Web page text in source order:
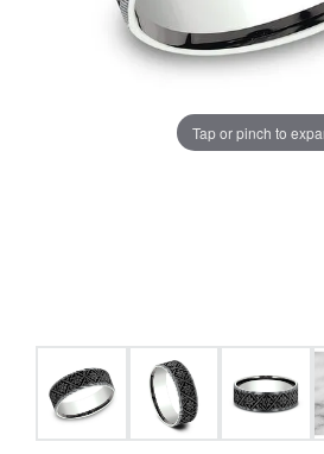
Tap or pinch to